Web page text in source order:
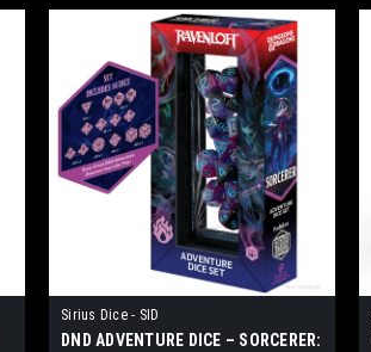
Sirius Dice - SID
DND ADVENTURE DICE – SORCERER: